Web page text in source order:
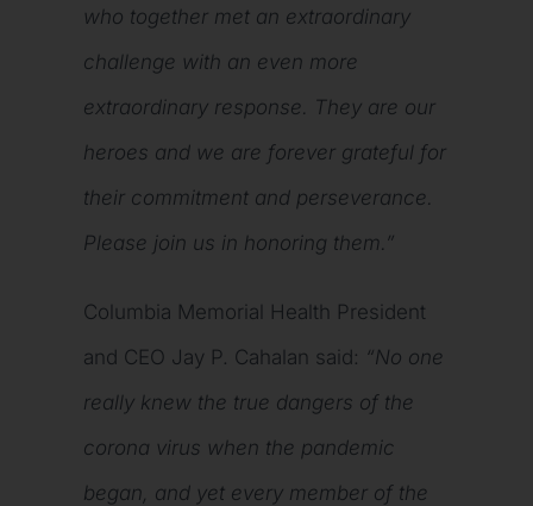
who together met an extraordinary
challenge with an even more
extraordinary response. They are our
heroes and we are forever grateful for
their commitment and perseverance.
Please join us in honoring them.”
Columbia Memorial Health President
and CEO Jay P. Cahalan said: “No one
really knew the true dangers of the
corona virus when the pandemic
began, and yet every member of the